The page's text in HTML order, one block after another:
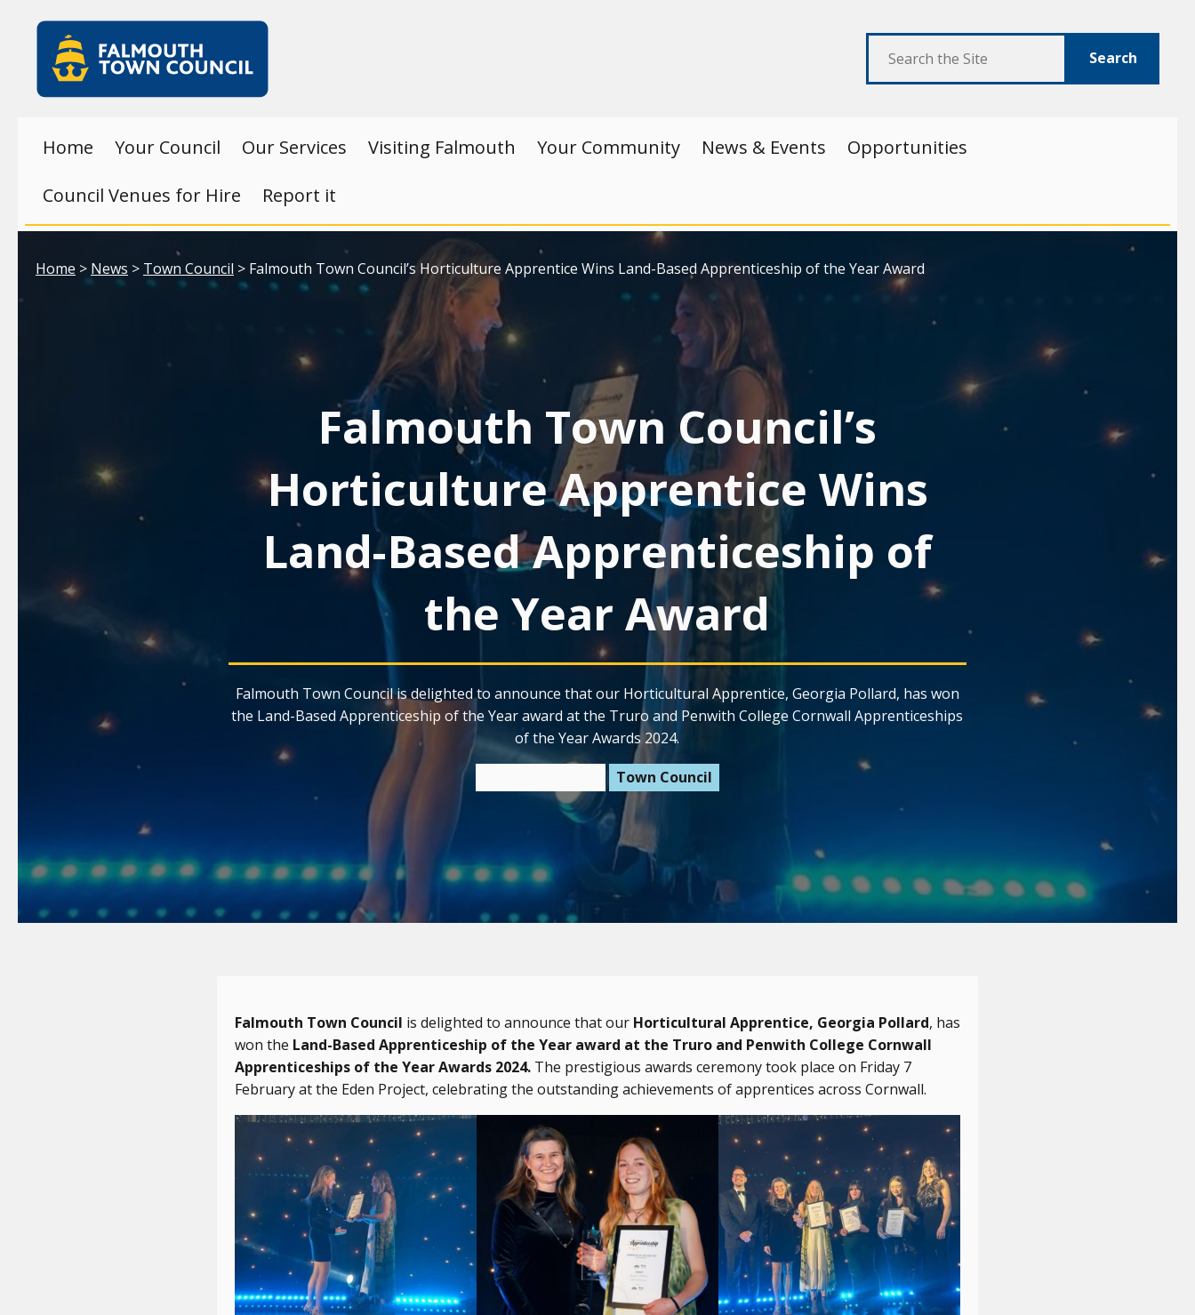
Falmouth
Town
Council
Search
Home Your Council Our Services Visiting Falmouth Your Community News & Events
Opportunities
Council Venues for Hire
Report it
Your location:
Home > News > Town Council > Falmouth Town Council’s Horticulture Apprentice Wins Land-Based Apprenticeship of the Year Award
Falmouth Town Council’s
Horticulture Apprentice Wins
Land-Based Apprenticeship of
the Year Award
Falmouth Town Council is delighted to announce that our Horticultural Apprentice, Georgia Pollard, has won
the Land-Based Apprenticeship of the Year award at the Truro and Penwith College Cornwall Apprenticeships
of the Year Awards 2024.
Town Council
Falmouth Town Council is delighted to announce that our Horticultural Apprentice, Georgia Pollard, has
won the Land-Based Apprenticeship of the Year award at the Truro and Penwith College Cornwall
Apprenticeships of the Year Awards 2024. The prestigious awards ceremony took place on Friday 7
February at the Eden Project, celebrating the outstanding achievements of apprentices across Cornwall.